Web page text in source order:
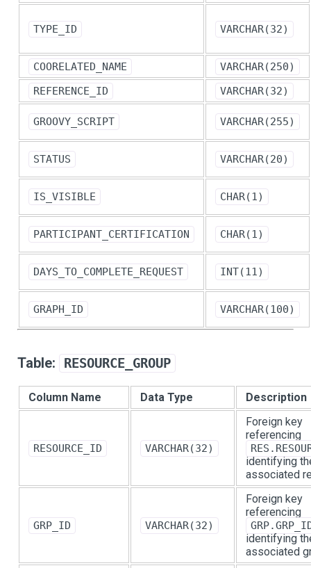
TYPE_ID VARCHAR(32)
COORELATED_NAME
VARCHAR(250)
REFERENCE_ID
VARCHAR(32)
GROOVY_SCRIPT VARCHAR(255)
STATUS VARCHAR(20)
IS_VISIBLE CHAR(1)
PARTICIPANT_CERTIFICATION CHAR(1)
DAYS_TO_COMPLETE_REQUEST INT(11)
GRAPH_ID VARCHAR(100)
Table: RESOURCE_GROUP
Column Name Data Type Description
RESOURCE_ID VARCHAR(32)
Foreign key
referencing
identifying
associated
GRP_ID VARCHAR(32)
Foreign key
referencing
identifying
associated